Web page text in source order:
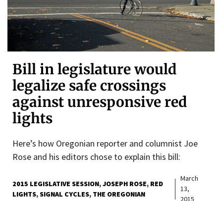
Bill in legislature would
legalize safe crossings
against unresponsive red
lights
Here’s how Oregonian reporter and columnist Joe
Rose and his editors chose to explain this bill:
2015 LEGISLATIVE SESSION JOSEPH ROSE RED
LIGHTS SIGNAL CYCLES THE OREGONIAN
March
13,
2015